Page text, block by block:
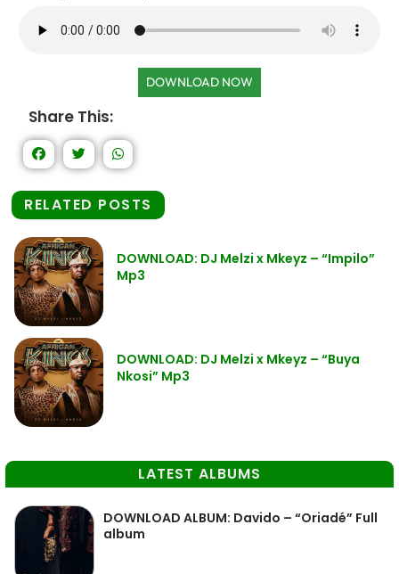
DOWNLOAD NOW
Share This:
RELATED POSTS
DOWNLOAD: DJ Melzi x Mkeyz – “Impilo”
Mp3
DOWNLOAD: DJ Melzi x Mkeyz – “Buya
Nkosi” Mp3
LATEST ALBUMS
DOWNLOAD ALBUM: Davido – “Oriadé” Full
album